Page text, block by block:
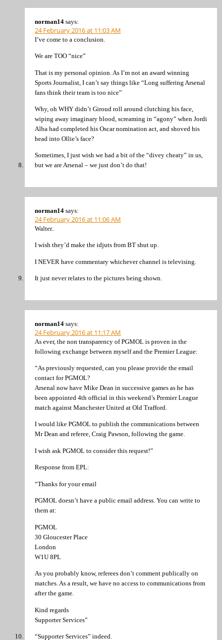
norman14 says:
24 February 2016 at 11:03 AM
I’ve come to a conclusion.
We are TOO “nice”
That is my personal opinion. As I’m not an award winning
Sports Journalist, I can’t say things like “Long suffering Arsenal
fans think their team is too nice”
Why, oh WHY didn’t Giroud roll around clutching his face,
wiping away imaginary blood, screaming in “agony” when Jordi
Alba had completed his Oscar nomination act, and shoved his
head into Ollie’s face?
Sometimes, I just wish we had a bit of the “divey cheaty” in us,
but we are Arsenal – we just don’t do that!
norman14 says:
24 February 2016 at 11:06 AM
Walter..
I wish they’d make the idjuts from BT shut up.
I NEVER have commentary whichever channel is televising.
It just never relates to the pictures being shown.
norman14 says:
24 February 2016 at 11:17 AM
As ever, the non transparency of PGMOL is proven in the
following exchange between myself and the Premier League:
“As previously requested, can you please provide the email
contact for PGMOL?
Arsenal now have Mike Dean in successive games as he has
been appointed 4th official in this weekend’s Premier League
match against Manchester United at Old Trafford.
I would like PGMOL to publish the communications between
Mr Dean and referee, Craig Pawson, following the game.
I wish ask PGMOL to consider this request!”
Response from EPL:
“Thanks for your email
PGMOL doesn’t have a public email address. You can write to
them at:
PGMOL
30 Gloucester Place
London
W1U 8PL
As you probably know, referees don’t comment publically on
matches. As a result, we have no access to communications from
after the game.
Kind regards
Supporter Services”
“Supporter Services” indeed.